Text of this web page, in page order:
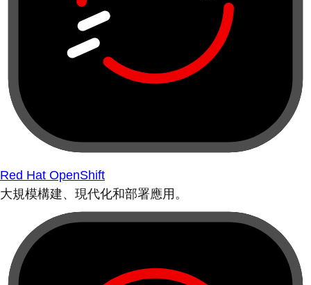
Red Hat OpenShift
大規模構建、現代化和部署應用。